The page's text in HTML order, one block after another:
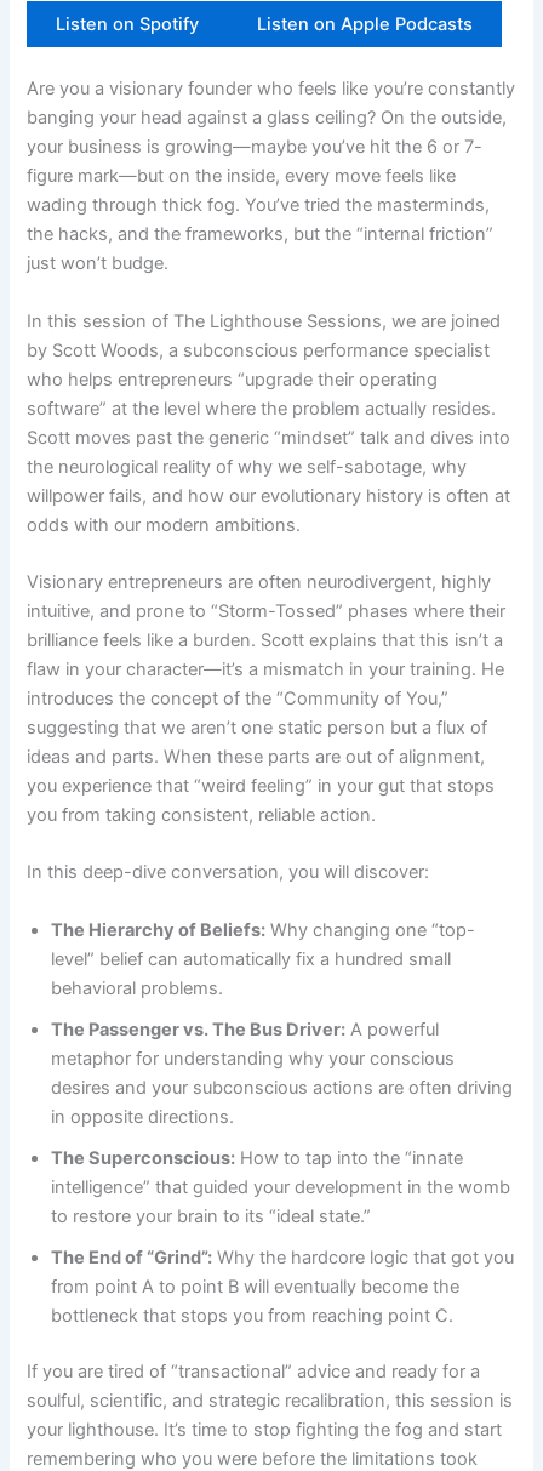
Listen on Spotify Listen on Apple Podcasts
Are you a visionary founder who feels like you’re constantly
banging your head against a glass ceiling? On the outside,
your business is growing—maybe you’ve hit the 6 or 7-
figure mark—but on the inside, every move feels like
wading through thick fog. You’ve tried the masterminds,
the hacks, and the frameworks, but the “internal friction”
just won’t budge.
In this session of The Lighthouse Sessions, we are joined
by Scott Woods, a subconscious performance specialist
who helps entrepreneurs “upgrade their operating
software” at the level where the problem actually resides.
Scott moves past the generic “mindset” talk and dives into
the neurological reality of why we self-sabotage, why
willpower fails, and how our evolutionary history is often at
odds with our modern ambitions.
Visionary entrepreneurs are often neurodivergent, highly
intuitive, and prone to “Storm-Tossed” phases where their
brilliance feels like a burden. Scott explains that this isn’t a
flaw in your character—it’s a mismatch in your training. He
introduces the concept of the “Community of You,”
suggesting that we aren’t one static person but a flux of
ideas and parts. When these parts are out of alignment,
you experience that “weird feeling” in your gut that stops
you from taking consistent, reliable action.
In this deep-dive conversation, you will discover:
The Hierarchy of Beliefs: Why changing one “top-
level” belief can automatically fix a hundred small
behavioral problems.
The Passenger vs. The Bus Driver: A powerful
metaphor for understanding why your conscious
desires and your subconscious actions are often driving
in opposite directions.
The Superconscious: How to tap into the “innate
intelligence” that guided your development in the womb
to restore your brain to its “ideal state.”
The End of “Grind”: Why the hardcore logic that got you
from point A to point B will eventually become the
bottleneck that stops you from reaching point C.
If you are tired of “transactional” advice and ready for a
soulful, scientific, and strategic recalibration, this session is
your lighthouse. It’s time to stop fighting the fog and start
remembering who you were before the limitations took